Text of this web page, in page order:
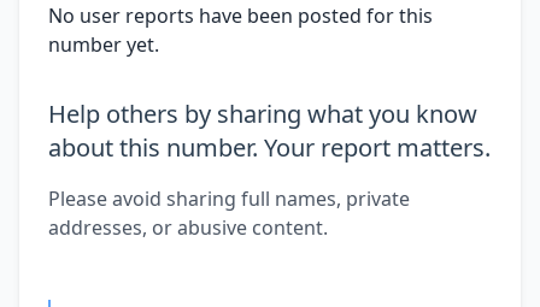
No user reports have been posted for this
number yet.
Help others by sharing what you know
about this number. Your report matters.
Please avoid sharing full names, private
addresses, or abusive content.